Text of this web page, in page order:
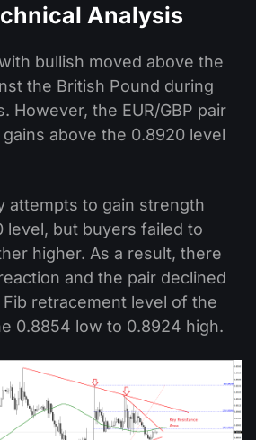
Analysis
bullish moved above the
the British Pound during
However, the EUR/GBP pair
above the 0.8920 level
attempts to gain strength
level, but buyers failed to
higher. As a result, there
and the pair declined
retracement level of the
0.8854 low to 0.8924 high.